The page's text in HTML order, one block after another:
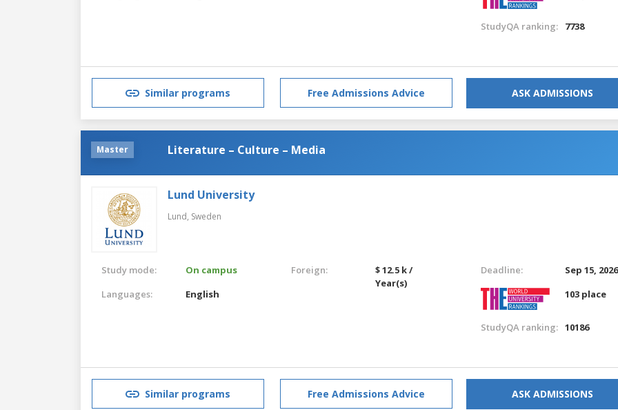
StudyQA ranking: 7738
Similar programs Free Admissions Advice ASK ADMISSIONS
Master Literature – Culture – Media
Lund University
Lund, Sweden
Study mode:
On campus
Languages:
English
Foreign:
$ 12.5 k /
Year(s)
Deadline:
Sep 15, 2026
103 place
StudyQA ranking: 10186
Similar programs Free Admissions Advice ASK ADMISSIONS